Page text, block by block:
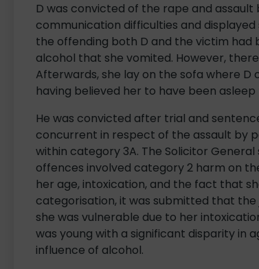
D was convicted of the rape and
communication difficulties and
the offending both D and the victim had
alcohol that she vomited. However,
Afterwards, she lay on the sofa where
having believed her to have been
He was convicted after trial and
concurrent in respect of the assault by
within category 3A. The Solicitor
offences involved category 2 harm on
her age, intoxication, and the fact that
categorisation, it was submitted that
she was vulnerable due to her
was young with a significant disparity in
influence of alcohol.